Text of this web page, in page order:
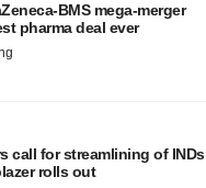
BMS mega-merger
pharma deal ever
call for streamlining of INDs
rolls out